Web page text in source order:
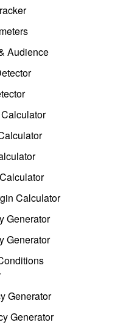
Audience
Calculator
Generator
Generator
Generator
Generator